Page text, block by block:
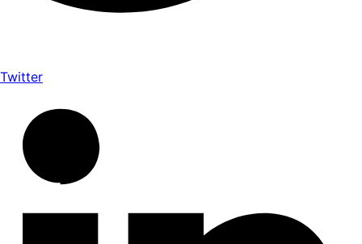
Twitter